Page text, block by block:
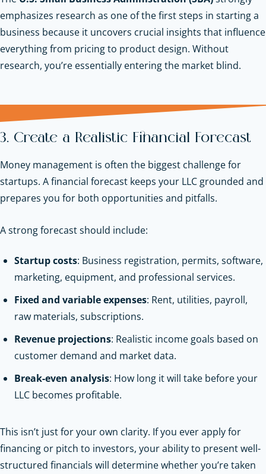
emphasizes research as one of the first steps in starting a
business because it uncovers crucial insights that influence
everything from pricing to product design. Without
research, you’re essentially entering the market blind.
3. Create a Realistic Financial Forecast
Money management is often the biggest challenge for
startups. A financial forecast keeps your LLC grounded and
prepares you for both opportunities and pitfalls.
A strong forecast should include:
Startup costs: Business registration, permits, software,
marketing, equipment, and professional services.
Fixed and variable expenses: Rent, utilities, payroll,
raw materials, subscriptions.
Revenue projections: Realistic income goals based on
customer demand and market data.
Break-even analysis: How long it will take before your
LLC becomes profitable.
This isn’t just for your own clarity. If you ever apply for
financing or pitch to investors, your ability to present well-
structured financials will determine whether you’re taken